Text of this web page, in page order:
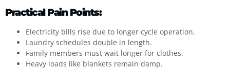
Practical Pain Points:
Electricity bills rise due to longer cycle operation.
Laundry schedules double in length.
Family members must wait longer for clothes.
Heavy loads like blankets remain damp.